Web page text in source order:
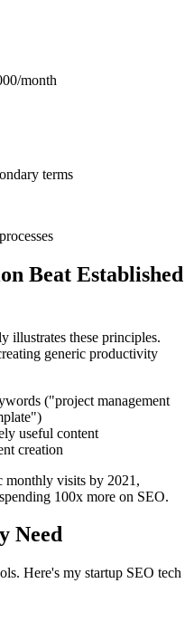
month
terms
Beat Established
illustrates these principles.
generic productivity
("project management
useful content
creation
monthly visits by 2021,
100x more on SEO.
Need
Here's my startup SEO tech